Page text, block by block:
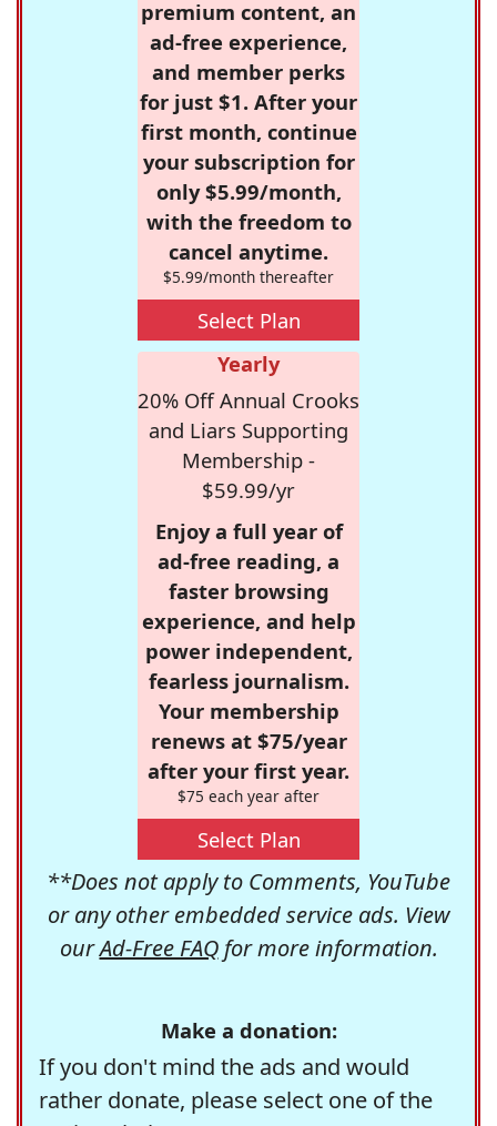
premium content, an
ad-free experience,
and member perks
for just $1. After your
first month, continue
your subscription for
only $5.99/month,
with the freedom to
cancel anytime.
$5.99/month thereafter
Select Plan
Yearly
20% Off Annual Crooks
and Liars Supporting
Membership -
$59.99/yr
Enjoy a full year of
ad-free reading, a
faster browsing
experience, and help
power independent,
fearless journalism.
Your membership
renews at $75/year
after your first year.
$75 each year after
Select Plan
**Does not apply to Comments, YouTube
or any other embedded service ads. View
ourAd-Free FAQfor more information.
Make a donation:
If you don't mind the ads and would
rather donate, please select one of the